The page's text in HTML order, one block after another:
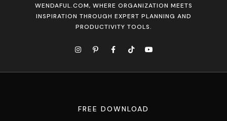
WENDAFUL.COM, WHERE ORGANIZATION MEETS
INSPIRATION THROUGH EXPERT PLANNING AND
PRODUCTIVITY TOOLS.
FREE DOWNLOAD